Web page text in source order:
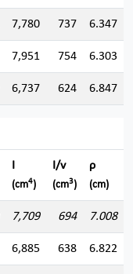
7,780 737 6.347
7,951 754 6.303
6,737 624 6.847
I
(cm4)
I/v
(cm3)
ρ
(cm)
7,709 694 7.008
6,885 638 6.822